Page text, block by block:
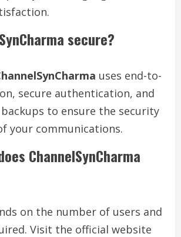
secure?
uses end-to-
secure authentication, and
to ensure the security
your communications.
ChannelSynCharma
on the number of users and
Visit the official website